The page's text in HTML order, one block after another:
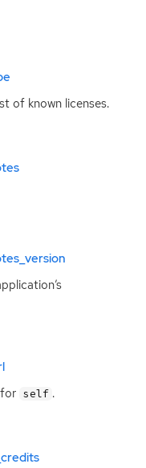
of known licenses.
self .